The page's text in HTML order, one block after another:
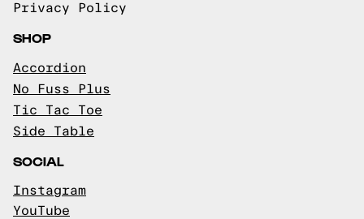
Privacy Policy
SHOP
Accordion
No Fuss Plus
Tic Tac Toe
Side Table
SOCIAL
Instagram
YouTube